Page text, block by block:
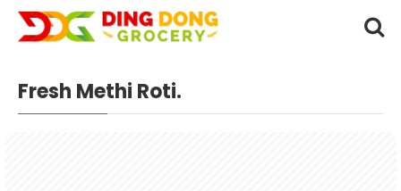
Fresh Methi Roti.